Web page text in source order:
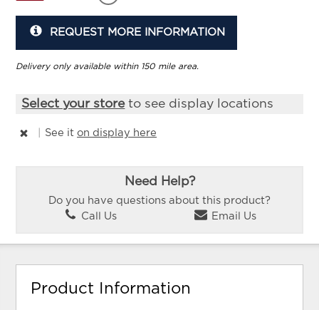
REQUEST MORE INFORMATION
Delivery only available within 150 mile area.
Select your storeto see display locations
See iton display here
Need Help?
Do you have questions about this product?
Call Us
Email Us
Product Information